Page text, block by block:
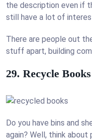
the description even if
still have a lot of
There are people out
stuff apart, building
29. Recycle
Do you have bins and
again? Well, think